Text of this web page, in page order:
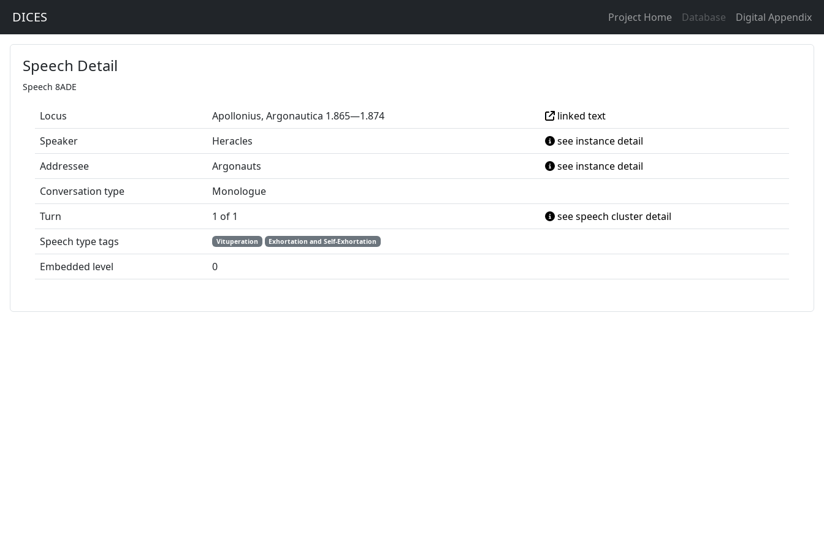
DICES Project Home Database Digital Appendix
Speech Detail
Speech 8ADE
Locus Apollonius, Argonautica 1.865—1.874
linked text
Speaker
Heracles
see instance detail
Addressee
Argonauts
see instance detail
Conversation type
Monologue
Turn
1 of 1
see speech cluster detail
Speech type tags
Vituperation Exhortation and Self-Exhortation
Embedded level 0